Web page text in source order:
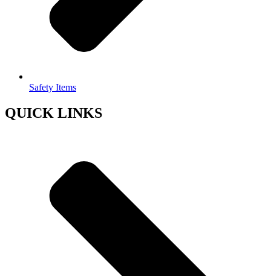
Safety Items
QUICK LINKS